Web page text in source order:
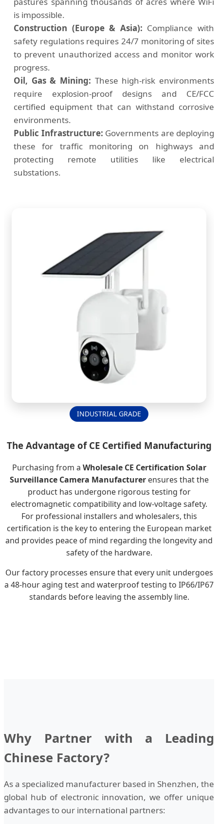
is impossible.
Construction (Europe & Asia): Compliance with
safety regulations requires 24/7 monitoring of sites
to prevent unauthorized access and monitor work
progress.
Oil, Gas & Mining: These high-risk environments
require explosion-proof designs and CE/FCC
certified equipment that can withstand corrosive
environments.
Public Infrastructure: Governments are deploying
these for traffic monitoring on highways and
protecting remote utilities like electrical
substations.
INDUSTRIAL GRADE
The Advantage of CE Certified Manufacturing
Purchasing from a Wholesale CE Certification Solar
Surveillance Camera Manufacturerensures that the
product has undergone rigorous testing for
electromagnetic compatibility and low-voltage safety.
For professional installers and wholesalers, this
certification is the key to entering the European market
and provides peace of mind regarding the longevity and
safety of the hardware.
Our factory processes ensure that every unit undergoes
a 48-hour aging test and waterproof testing to IP66/IP67
standards before leaving the assembly line.
Why Partner with a Leading
Chinese Factory?
As a specialized manufacturer based in Shenzhen, the
global hub of electronic innovation, we offer unique
advantages to our international partners: